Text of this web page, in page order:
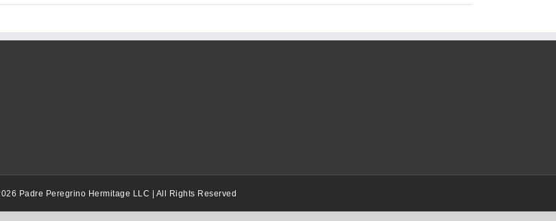
increase
Padre Peregrino Hermitage LLC | All Rights Reserved